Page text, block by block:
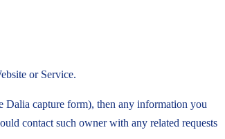
or Service.
Dalia capture form), then any information you
contact such owner with any related requests